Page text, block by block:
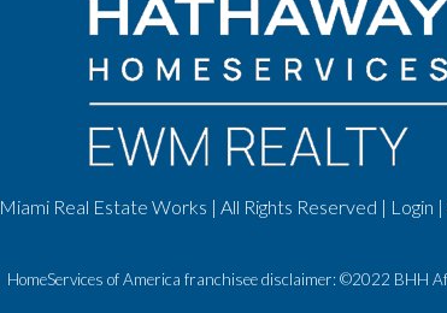
Real Estate Works | All Rights Reserved | Login
HomeServices of America franchisee disclaimer: ©2022 BHH